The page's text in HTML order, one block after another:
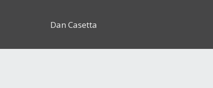
Dan Casetta